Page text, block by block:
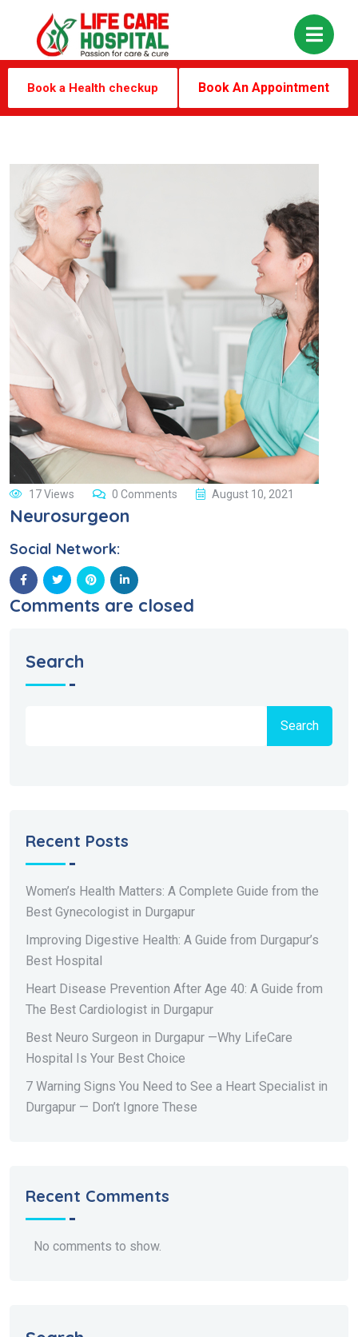
Book a Health checkup Book An Appointment
17 Views 0 Comments August 10, 2021
Neurosurgeon
Social Network:
Comments are closed
Search
Search
Recent Posts
Women’s Health Matters: A Complete Guide from the
Best Gynecologist in Durgapur
Improving Digestive Health: A Guide from Durgapur’s
Best Hospital
Heart Disease Prevention After Age 40: A Guide from
The Best Cardiologist in Durgapur
Best Neuro Surgeon in Durgapur —Why LifeCare
Hospital Is Your Best Choice
7 Warning Signs You Need to See a Heart Specialist in
Durgapur — Don’t Ignore These
Recent Comments
No comments to show.